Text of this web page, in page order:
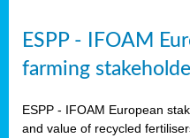
ESPP - IFOAM
farming
ESPP - IFOAM European
and value of recycled